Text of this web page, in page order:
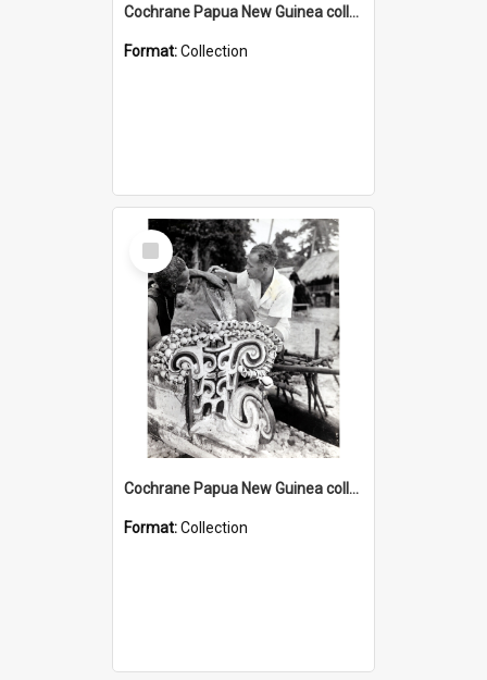
Cochrane Papua New Guinea collection : Music and Radio Broadcast Recordings
Format:Collection
Select
Item
Cochrane Papua New Guinea collection : Photographic Prints
Format:Collection